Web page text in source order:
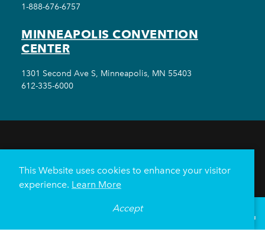
1-888-676-6757
MINNEAPOLIS CONVENTION
CENTER
1301 Second Ave S, Minneapolis, MN 55403
612-335-6000
HOTELS
NEIGHBORHOODS
PLAN YOUR TRIP
Minneapolis Convention Center
83
This Website uses cookies to enhance your visitor
experience. Learn More
Accept